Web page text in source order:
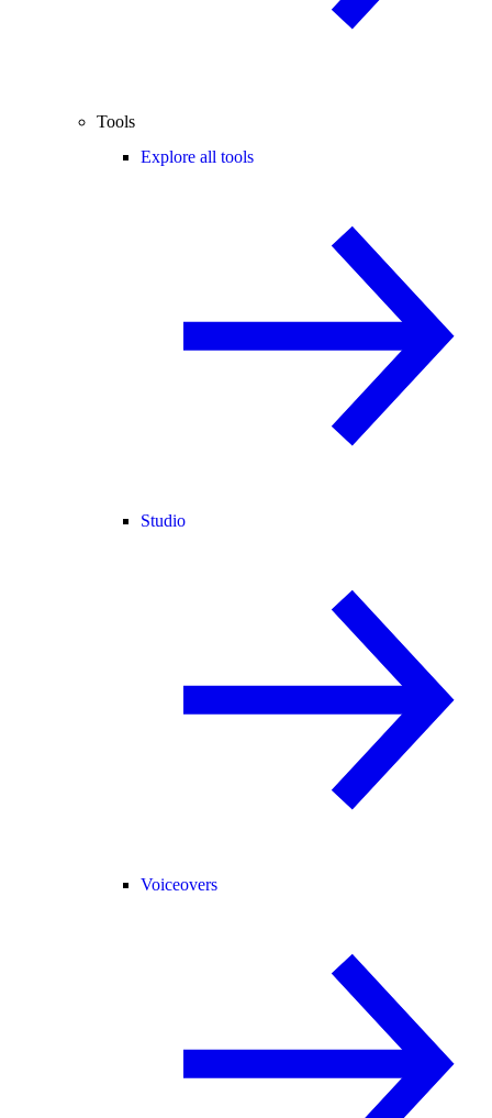
Tools
Explore all tools
Studio
Voiceovers